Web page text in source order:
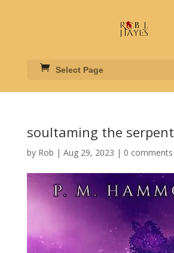
Select Page
soultaming the serpent
by Rob | Aug 29, 2023 | 0 comments